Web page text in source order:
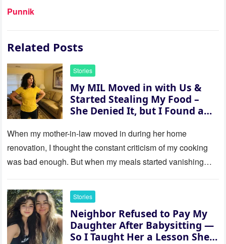
Punnik
Related Posts
Stories
My MIL Moved in with Us &
Started Stealing My Food –
She Denied It, but I Found a
When my mother-in-law moved in during her home
renovation, I thought the constant criticism of my cooking
was bad enough. But when my meals started vanishing
Stories
Neighbor Refused to Pay My
Daughter After Babysitting —
So I Taught Her a Lesson She